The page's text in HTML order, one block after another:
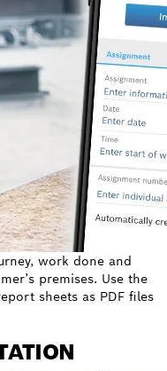
work done and
premises. Use the
sheets as PDF files